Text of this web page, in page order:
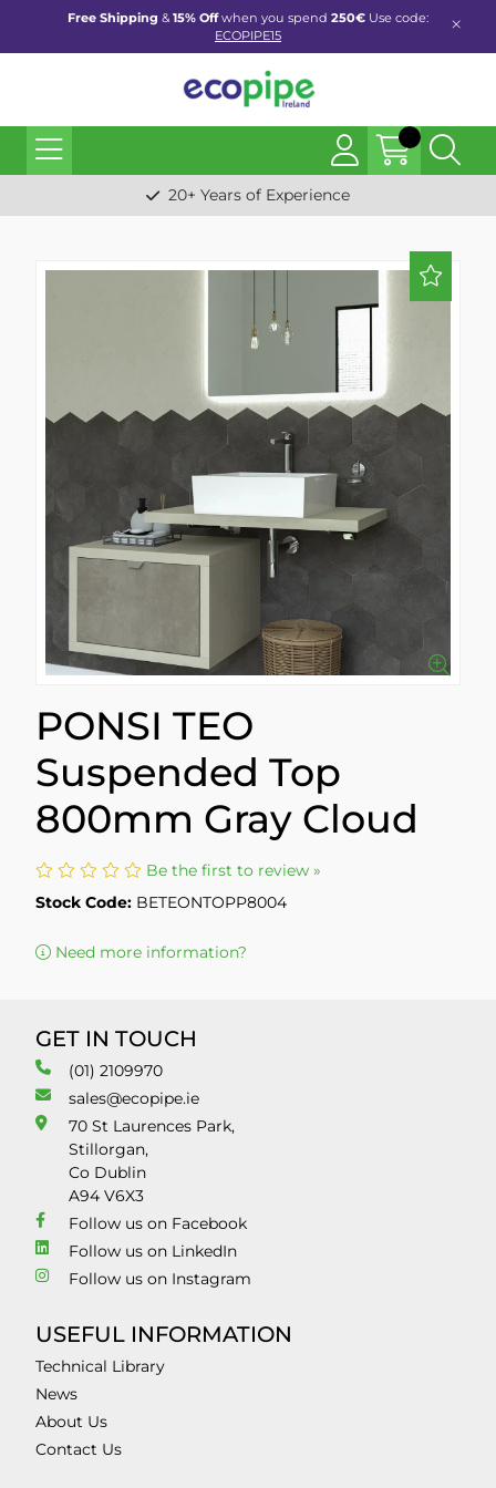
Free Shipping &15% Offwhen you spend 250€ Use code:
ECOPIPE15
20+ Years of Experience
PONSI TEO
Suspended Top
800mm Gray Cloud
Be the first to review »
Stock Code: BETEONTOPP8004
Need more information?
GET IN TOUCH
(01) 2109970
sales@ecopipe.ie
70 St Laurences Park,
Stillorgan,
Co Dublin
A94 V6X3
Follow us on Facebook
Follow us on LinkedIn
Follow us on Instagram
USEFUL INFORMATION
Technical Library
News
About Us
Contact Us